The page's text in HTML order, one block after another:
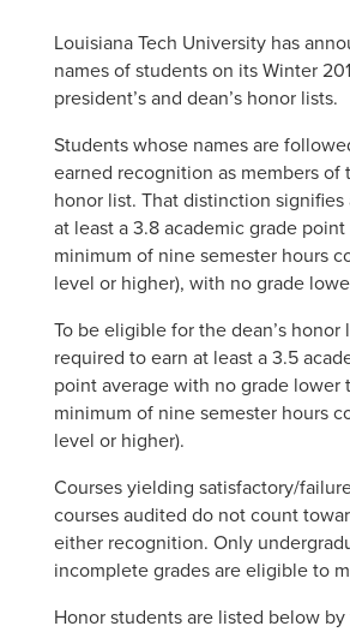
Louisiana Tech University has
names of students on its Winter
president’s and dean’s honor lists.
Students whose names are
earned recognition as members of
honor list. That distinction
at least a 3.8 academic grade
minimum of nine semester hours
level or higher), with no grade
To be eligible for the dean’s honor
required to earn at least a 3.5
point average with no grade lower
minimum of nine semester hours
level or higher).
Courses yielding satisfactory/
courses audited do not count
either recognition. Only
incomplete grades are eligible to
Honor students are listed below